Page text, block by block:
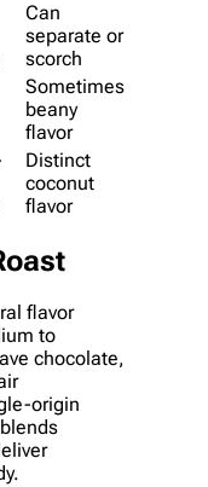
Can
separate or
scorch
Sometimes
beany
flavor
Distinct
coconut
flavor
flavor
to
chocolate,
origin